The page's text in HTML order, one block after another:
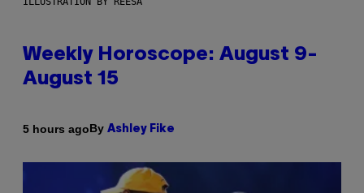
Weekly Horoscope: August 9-
August 15
5 hours agoBy Ashley Fike